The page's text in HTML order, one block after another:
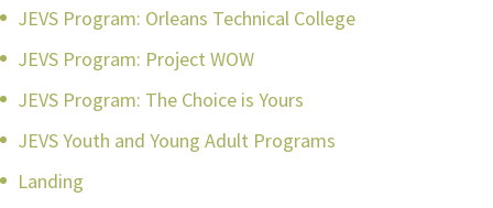
JEVS Program: Orleans Technical College
JEVS Program: Project WOW
JEVS Program: The Choice is Yours
JEVS Youth and Young Adult Programs
Landing